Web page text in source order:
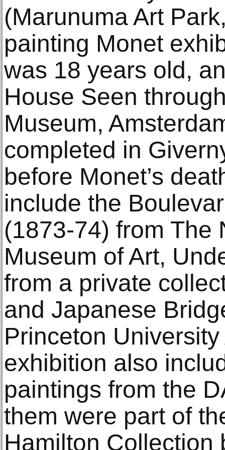
(Marunuma Art
painting Monet
was 18 years old,
House Seen
Museum,
completed in
before Monet’s
include the
(1873-74) from The
Museum of Art,
from a private
and Japanese
Princeton
exhibition also
paintings from the
them were part of
Hamilton Collection